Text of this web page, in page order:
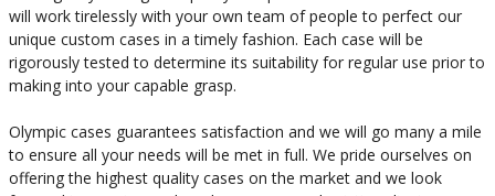
will work tirelessly with your own team of people to perfect our
unique custom cases in a timely fashion. Each case will be
rigorously tested to determine its suitability for regular use prior to
making into your capable grasp.
Olympic cases guarantees satisfaction and we will go many a mile
to ensure all your needs will be met in full. We pride ourselves on
offering the highest quality cases on the market and we look